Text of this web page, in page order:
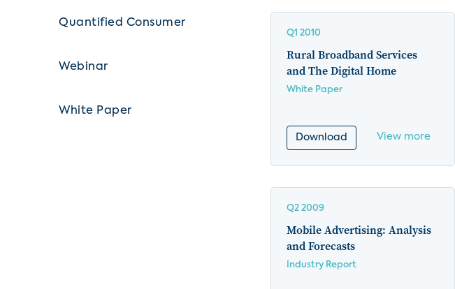
Quantified Consumer
Webinar
White Paper
Q1 2010
Rural Broadband Services
and The Digital Home
White Paper
Download View more
Q2 2009
Mobile Advertising: Analysis
and Forecasts
Industry Report